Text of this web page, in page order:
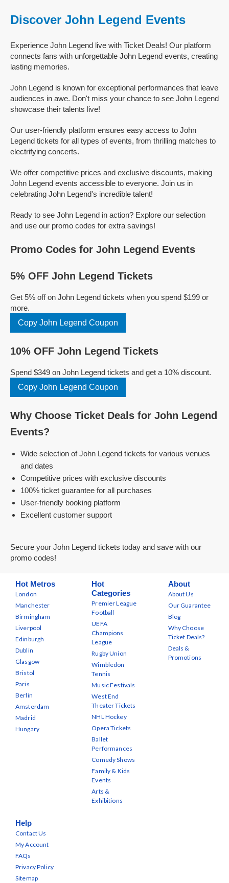
Discover John Legend Events
Experience John Legend live with Ticket Deals! Our platform
connects fans with unforgettable John Legend events, creating
lasting memories.
John Legend is known for exceptional performances that leave
audiences in awe. Don't miss your chance to see John Legend
showcase their talents live!
Our user-friendly platform ensures easy access to John
Legend tickets for all types of events, from thrilling matches to
electrifying concerts.
We offer competitive prices and exclusive discounts, making
John Legend events accessible to everyone. Join us in
celebrating John Legend's incredible talent!
Ready to see John Legend in action? Explore our selection
and use our promo codes for extra savings!
Promo Codes for John Legend Events
5% OFF John Legend Tickets
Get 5% off on John Legend tickets when you spend $199 or
more.
Copy John Legend Coupon
10% OFF John Legend Tickets
Spend $349 on John Legend tickets and get a 10% discount.
Copy John Legend Coupon
Why Choose Ticket Deals for John Legend
Events?
Wide selection of John Legend tickets for various venues
and dates
Competitive prices with exclusive discounts
100% ticket guarantee for all purchases
User-friendly booking platform
Excellent customer support
Secure your John Legend tickets today and save with our
promo codes!
Hot Metros
London
Manchester
Birmingham
Liverpool
Edinburgh
Dublin
Glasgow
Bristol
Paris
Berlin
Amsterdam
Madrid
Hungary
Hot
Categories
Premier League
Football
UEFA
Champions
League
Rugby Union
Wimbledon
Tennis
Music Festivals
West End
Theater Tickets
NHL Hockey
Opera Tickets
Ballet
Performances
Comedy Shows
Family & Kids
Events
Arts &
Exhibitions
About
About Us
Our Guarantee
Blog
Why Choose
Ticket Deals?
Deals &
Promotions
Help
Contact Us
My Account
FAQs
Privacy Policy
Sitemap